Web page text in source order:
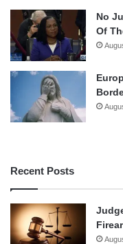
No
Of
Recent Posts